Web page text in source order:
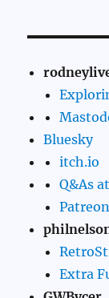
Bluesky
itch.io
Q&As
Patreon
Extra